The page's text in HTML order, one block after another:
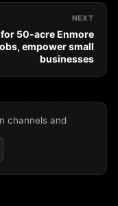
NEXT
50-acre Enmore
empower small
businesses
channels and